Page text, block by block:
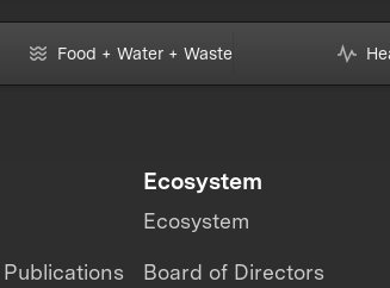
Food + Water + Waste
Ecosystem
Ecosystem
Board of Directors